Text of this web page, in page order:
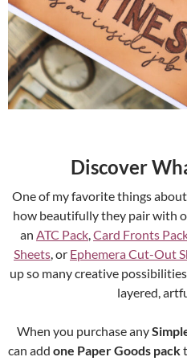
Discover
One of my favorite things about
how beautifully they pair with
an ATC Pack,Card Fronts
Sheets, or Ephemera Cut-Out
up so many creative
layered,
When you purchase any
can add one Paper Goods pack